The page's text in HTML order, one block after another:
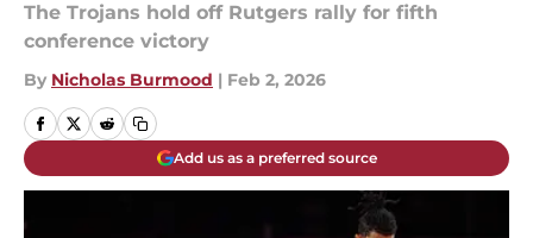
The Trojans hold off Rutgers rally for fifth
conference victory
By Nicholas Burmood | Feb 2, 2026
Add us as a preferred source